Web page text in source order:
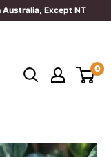
Australia, Except NT
0